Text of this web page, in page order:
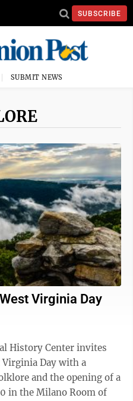
SUBSCRIBE
SUBMIT NEWS
Virginia Day
History Center invites
Virginia Day with a
and the opening of a
in the Milano Room of